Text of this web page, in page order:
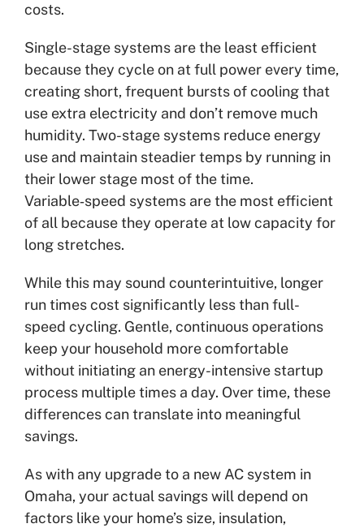
costs.
Single-stage systems are the least efficient
because they cycle on at full power every time,
creating short, frequent bursts of cooling that
use extra electricity and don’t remove much
humidity. Two-stage systems reduce energy
use and maintain steadier temps by running in
their lower stage most of the time.
Variable‑speed systems are the most efficient
of all because they operate at low capacity for
long stretches.
While this may sound counterintuitive, longer
run times cost significantly less than full-
speed cycling. Gentle, continuous operations
keep your household more comfortable
without initiating an energy-intensive startup
process multiple times a day. Over time, these
differences can translate into meaningful
savings.
As with any upgrade to a new AC system in
Omaha, your actual savings will depend on
factors like your home’s size, insulation,